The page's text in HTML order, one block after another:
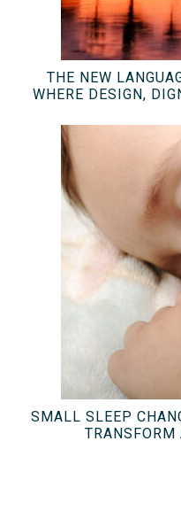
THE NEW
WHERE DESIGN,
SMALL SLEEP
TRANSFORM